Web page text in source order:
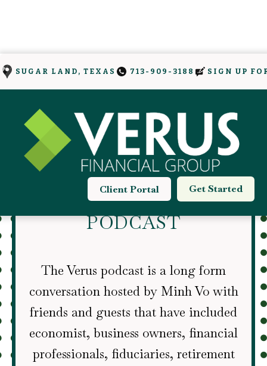
SUGAR LAND, TEXAS 713-909-3188 SIGN UP
Get Started
Client Portal
THE VERUS
ONLYFINANCE
PODCAST
The Verus podcast is a long form
conversation hosted by Minh Vo with
friends and guests that have included
economist, business owners, financial
professionals, fiduciaries, retirement